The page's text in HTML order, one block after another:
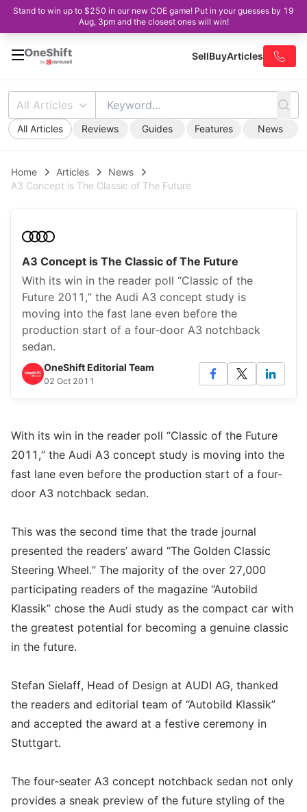
Stand to win up to $250 in our new COE game! Put in your guesses by 19
Aug, 3pm and the closest ones will win!
SellBuyArticles
All Articles
All Articles Reviews Guides Features News
Home Articles
News
A3 Concept is The Classic of The Future
A3 Concept is The Classic of The Future
With its win in the reader poll “Classic of the
Future 2011,” the Audi A3 concept study is
moving into the fast lane even before the
production start of a four-door A3 notchback
sedan.
OneShift Editorial Team
02 Oct 2011
With its win in the reader poll “Classic of the Future
2011,” the Audi A3 concept study is moving into the
fast lane even before the production start of a four-
door A3 notchback sedan.
This was the second time that the trade journal
presented the readers’ award “The Golden Classic
Steering Wheel.” The majority of the over 27,000
participating readers of the magazine “Autobild
Klassik” chose the Audi study as the compact car with
the greatest potential for becoming a genuine classic
in the future.
Stefan Sielaff, Head of Design at AUDI AG, thanked
the readers and editorial team of “Autobild Klassik”
and accepted the award at a festive ceremony in
Stuttgart.
The four-seater A3 concept notchback sedan not only
provides a sneak preview of the future styling of the